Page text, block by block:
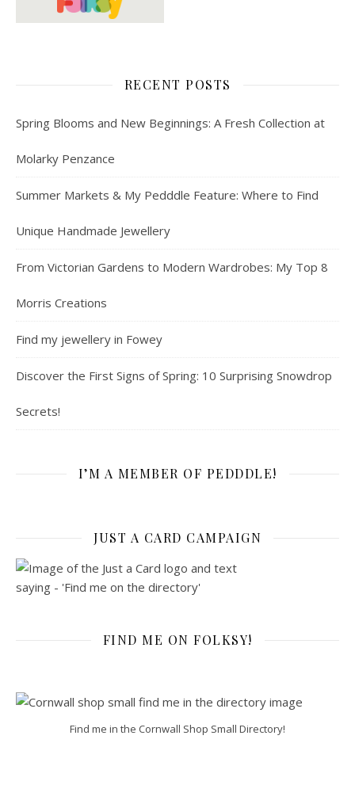
RECENT POSTS
Spring Blooms and New Beginnings: A Fresh Collection at
Molarky Penzance
Summer Markets & My Pedddle Feature: Where to Find
Unique Handmade Jewellery
From Victorian Gardens to Modern Wardrobes: My Top 8
Morris Creations
Find my jewellery in Fowey
Discover the First Signs of Spring: 10 Surprising Snowdrop
Secrets!
I’M A MEMBER OF PEDDDLE!
JUST A CARD CAMPAIGN
FIND ME ON FOLKSY!
Find me in the Cornwall Shop Small Directory!